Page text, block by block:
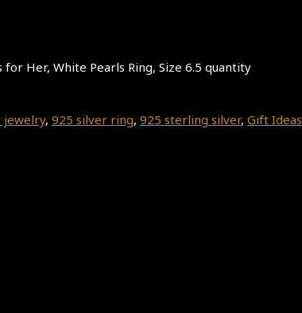
Her, White Pearls Ring, Size 6.5 quantity
jewelry, 925 silver ring, 925 sterling silver, Gift Ideas